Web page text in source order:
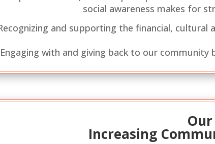
social awareness makes for
and supporting the financial,
Engaging with and giving back to our
Increasing